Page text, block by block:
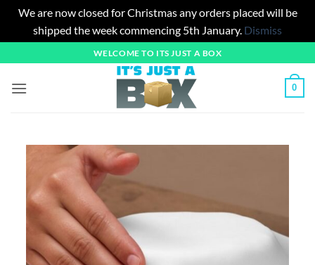
We are now closed for Christmas any orders placed will be
shipped the week commencing 5th January. Dismiss
to
content
WELCOME TO ITS JUST A BOX
0